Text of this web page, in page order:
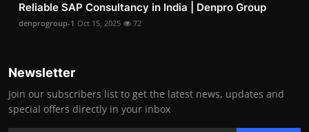
Reliable SAP Consultancy in India | Denpro Group
denprogroup-1 Oct 15, 2025 72
Newsletter
Join our subscribers list to get the latest news, updates and
special offers directly in your inbox